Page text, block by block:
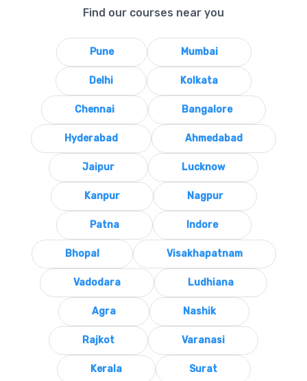
Find our courses near you
Pune Mumbai
Delhi Kolkata
Chennai Bangalore
Hyderabad Ahmedabad
Jaipur Lucknow
Kanpur Nagpur
Patna Indore
Bhopal Visakhapatnam
Vadodara Ludhiana
Agra Nashik
Rajkot Varanasi
Kerala Surat